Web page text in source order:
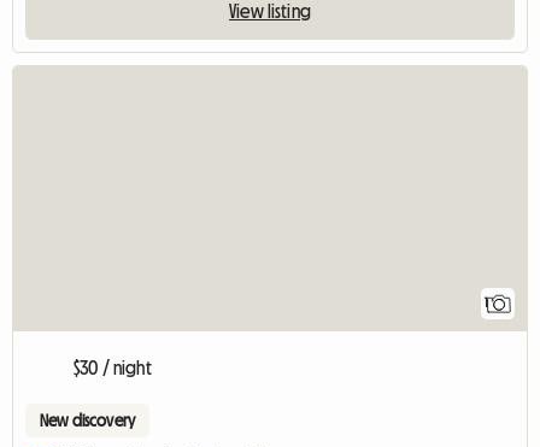
View listing
1
$30 / night
New discovery